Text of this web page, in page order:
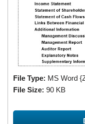
File Type: MS Word
File Size: 90 KB